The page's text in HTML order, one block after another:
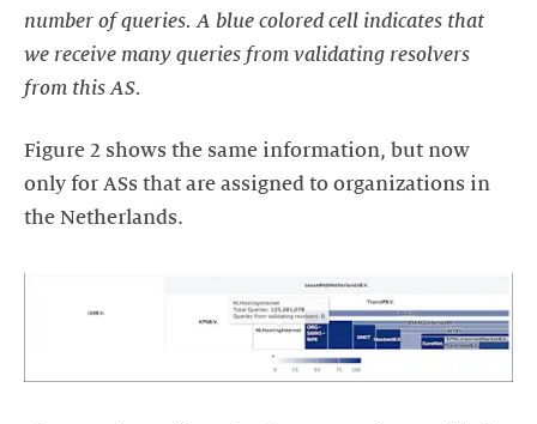
number of queries. A blue colored cell indicates that
we receive many queries from validating resolvers
from this AS.
Figure 2 shows the same information, but now
only for ASs that are assigned to organizations in
the Netherlands.